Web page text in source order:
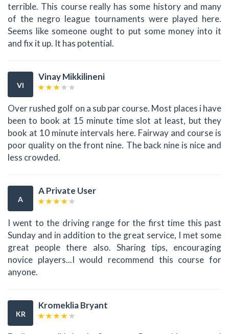
terrible. This course really has some history and many
of the negro league tournaments were played here.
Seems like someone ought to put some money into it
and fix it up. It has potential.
VI
Vinay Mikkilineni
Over rushed golf on a sub par course. Most places i have
been to book at 15 minute time slot at least, but they
book at 10 minute intervals here. Fairway and course is
poor quality on the front nine. The back nine is nice and
less crowded.
A
A Private User
I went to the driving range for the first time this past
Sunday and in addition to the great service, I met some
great people there also. Sharing tips, encouraging
novice players...I would recommend this course for
anyone.
KR
Kromeklia Bryant